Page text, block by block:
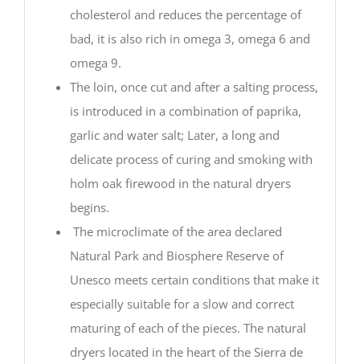
cholesterol and reduces the percentage of
bad, it is also rich in omega 3, omega 6 and
omega 9.
The loin, once cut and after a salting process,
is introduced in a combination of paprika,
garlic and water salt; Later, a long and
delicate process of curing and smoking with
holm oak firewood in the natural dryers
begins.
The microclimate of the area declared
Natural Park and Biosphere Reserve of
Unesco meets certain conditions that make it
especially suitable for a slow and correct
maturing of each of the pieces. The natural
dryers located in the heart of the Sierra de